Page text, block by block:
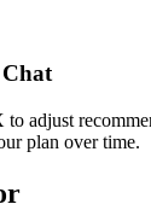
adjust
plan over time.